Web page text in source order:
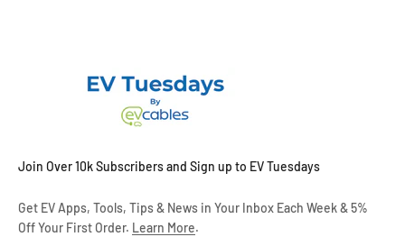
Join Over 10k Subscribers and Sign up to EV Tuesdays
Get EV Apps, Tools, Tips & News in Your Inbox Each Week & 5%
Off Your First Order. Learn More.